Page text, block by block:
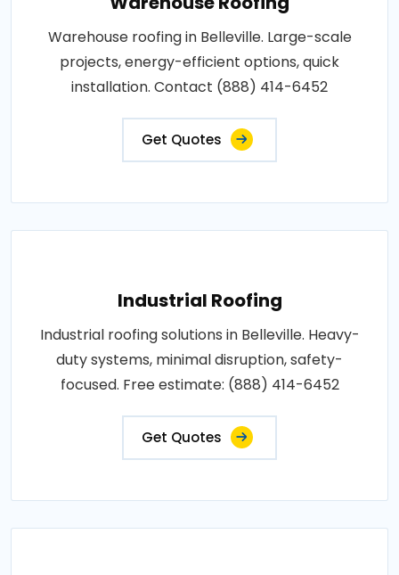
Warehouse roofing in Belleville. Large-scale
projects, energy-efficient options, quick
installation. Contact (888) 414-6452
Get Quotes
Industrial Roofing
Industrial roofing solutions in Belleville. Heavy-
duty systems, minimal disruption, safety-
focused. Free estimate: (888) 414-6452
Get Quotes